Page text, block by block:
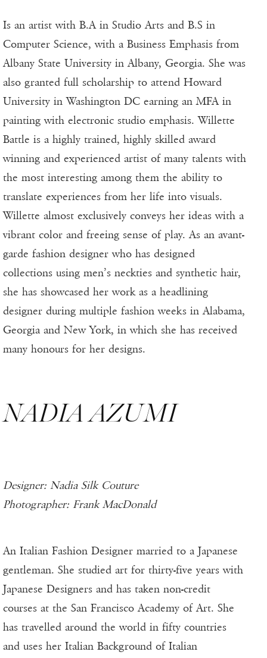
Is an artist with B.A in Studio Arts and B.S in
Computer Science, with a Business Emphasis from
Albany State University in Albany, Georgia. She was
also granted full scholarship to attend Howard
University in Washington DC earning an MFA in
painting with electronic studio emphasis. Willette
Battle is a highly trained, highly skilled award
winning and experienced artist of many talents with
the most interesting among them the ability to
translate experiences from her life into visuals.
Willette almost exclusively conveys her ideas with a
vibrant color and freeing sense of play. As an avant-
garde fashion designer who has designed
collections using men’s neckties and synthetic hair,
she has showcased her work as a headlining
designer during multiple fashion weeks in Alabama,
Georgia and New York, in which she has received
many honours for her designs.
NADIA AZUMI
Designer: Nadia Silk Couture
Photographer: Frank MacDonald
An Italian Fashion Designer married to a Japanese
gentleman. She studied art for thirty-five years with
Japanese Designers and has taken non-credit
courses at the San Francisco Academy of Art. She
has travelled around the world in fifty countries
and uses her Italian Background of Italian